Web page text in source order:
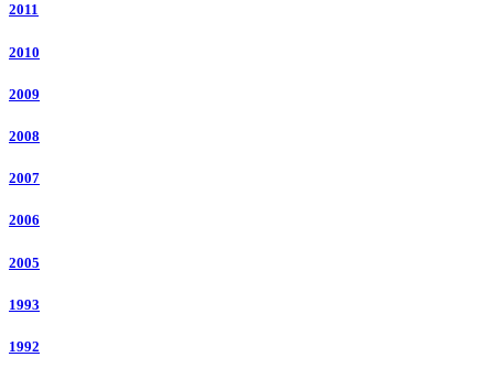
2011
2010
2009
2008
2007
2006
2005
1993
1992